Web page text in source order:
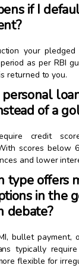
if I
your
as per RBI
returned to you.
personal
of a
credit
scores below
and lower
type offers
in the
debate?
bullet payment,
typically require
flexible for